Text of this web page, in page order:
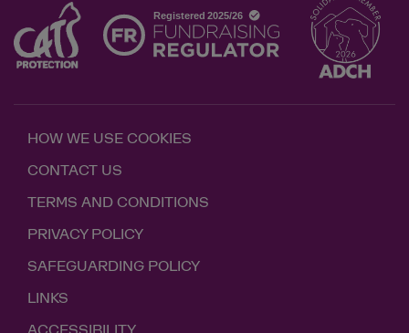
HOW WE USE COOKIES
CONTACT US
TERMS AND CONDITIONS
PRIVACY POLICY
SAFEGUARDING POLICY
LINKS
ACCESSIBILITY